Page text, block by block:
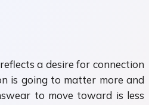
a desire for connection
is going to matter more and
to move toward is less